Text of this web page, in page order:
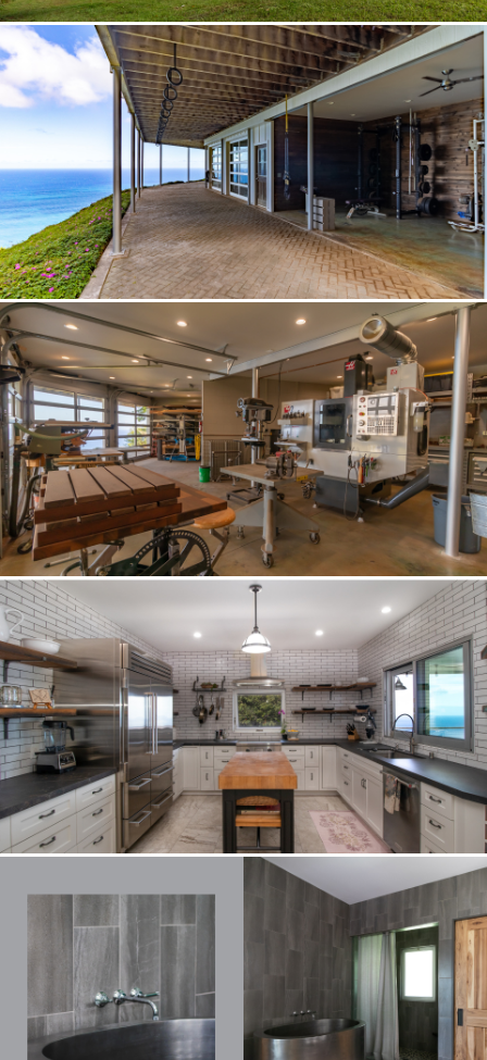
functionality, historical narratives, and
sustainable practices we fulfilled the client’s
vision while enhancing the property’s versatility
and charm.